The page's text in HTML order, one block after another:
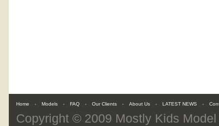
Home Models FAQ Our Clients About Us LATEST NEWS
Copyright © 2009 Mostly Kids